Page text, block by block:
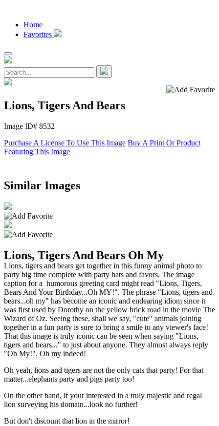
Home
Favorites
Lions, Tigers And Bears
Image ID# 8532
Purchase A License To Use This Image Buy A Print Or Product
Featuring This Image
Similar Images
Lions, Tigers And Bears Oh My
Lions, tigers and bears get together in this funny animal photo to
party big time complete with party hats and favors. The image
caption for a humorous greeting card might read "Lions, Tigers,
Bears And Your Birthday...Oh MY!". The phrase "Lions, tigers and
bears...oh my" has become an iconic and endearing idiom since it
was first used by Dorothy on the yellow brick road in the movie The
Wizard of Oz. Seeing these, shall we say, "cute" animals joining
together in a fun party is sure to bring a smile to any viewer's face!
That this image is truly iconic can be seen when saying "Lions,
tigers and bears..." to just about anyone. They almost always reply
"Oh My!". Oh my indeed!
Oh yeah, lions and tigers are not the only cats that party! For that
matter...elephants party and pigs party too!
On the other hand, if your interested in a truly majestic and regal
lion surveying his domain...look no further!
But don't discount that lion in the mirror!